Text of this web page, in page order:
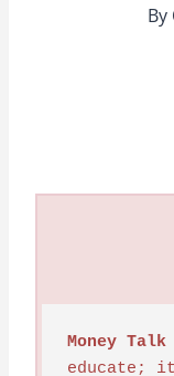
By
Money Talk
educate;